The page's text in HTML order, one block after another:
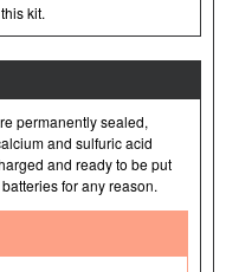
kit.
permanently sealed,
and sulfuric acid
and ready to be put
for any reason.